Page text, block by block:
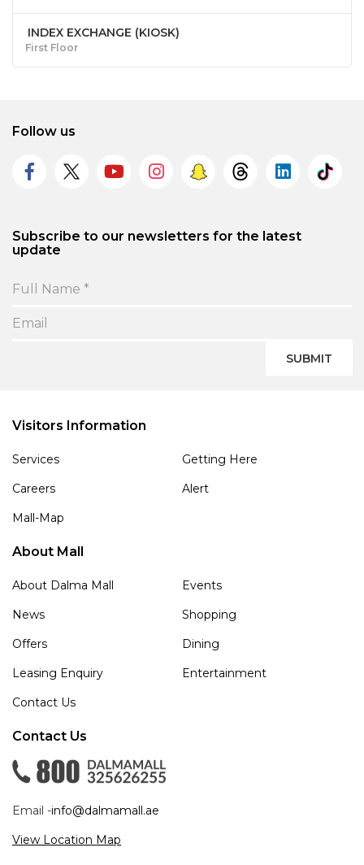
INDEX EXCHANGE (KIOSK)
First Floor
Follow us
Subscribe to our newsletters for the latest
update
SUBMIT
Visitors Information
Services
Getting Here
Careers
Alert
Mall-Map
About Mall
About Dalma Mall
Events
News
Shopping
Offers
Dining
Leasing Enquiry
Entertainment
Contact Us
Contact Us
Email -info@dalmamall.ae
View Location Map